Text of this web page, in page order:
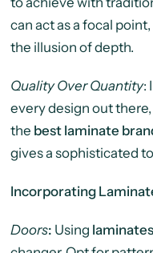
can act as a focal
the illusion of depth.
Quality Over Quantity:
every design out
the best laminate
gives a sophisticated
Incorporating
Doors: Using